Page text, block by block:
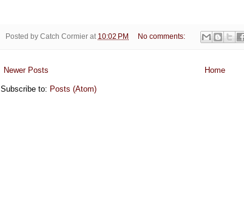
Posted by Catch Cormier at 10:02 PM No comments:
Newer Posts Home
Subscribe to: Posts (Atom)